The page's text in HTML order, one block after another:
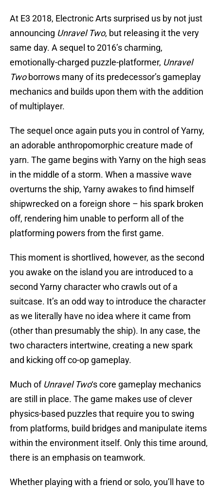
At E3 2018, Electronic Arts surprised us by not just
announcing Unravel Two, but releasing it the very
same day. A sequel to 2016’s charming,
emotionally-charged puzzle-platformer, Unravel
Twoborrows many of its predecessor’s gameplay
mechanics and builds upon them with the addition
of multiplayer.
The sequel once again puts you in control of Yarny,
an adorable anthropomorphic creature made of
yarn. The game begins with Yarny on the high seas
in the middle of a storm. When a massive wave
overturns the ship, Yarny awakes to find himself
shipwrecked on a foreign shore – his spark broken
off, rendering him unable to perform all of the
platforming powers from the first game.
This moment is shortlived, however, as the second
you awake on the island you are introduced to a
second Yarny character who crawls out of a
suitcase. It’s an odd way to introduce the character
as we literally have no idea where it came from
(other than presumably the ship). In any case, the
two characters intertwine, creating a new spark
and kicking off co-op gameplay.
Much of Unravel Two‘s core gameplay mechanics
are still in place. The game makes use of clever
physics-based puzzles that require you to swing
from platforms, build bridges and manipulate items
within the environment itself. Only this time around,
there is an emphasis on teamwork.
Whether playing with a friend or solo, you’ll have to